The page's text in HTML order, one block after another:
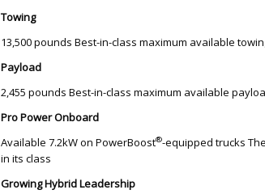
Towing
13,500 pounds Best-in-class maximum available
Payload
2,455 pounds Best-in-class maximum available
Pro Power Onboard
Available 7.2kW on PowerBoost®-equipped trucks
in its class
Growing Hybrid Leadership